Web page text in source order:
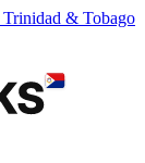
Trinidad & Tobago